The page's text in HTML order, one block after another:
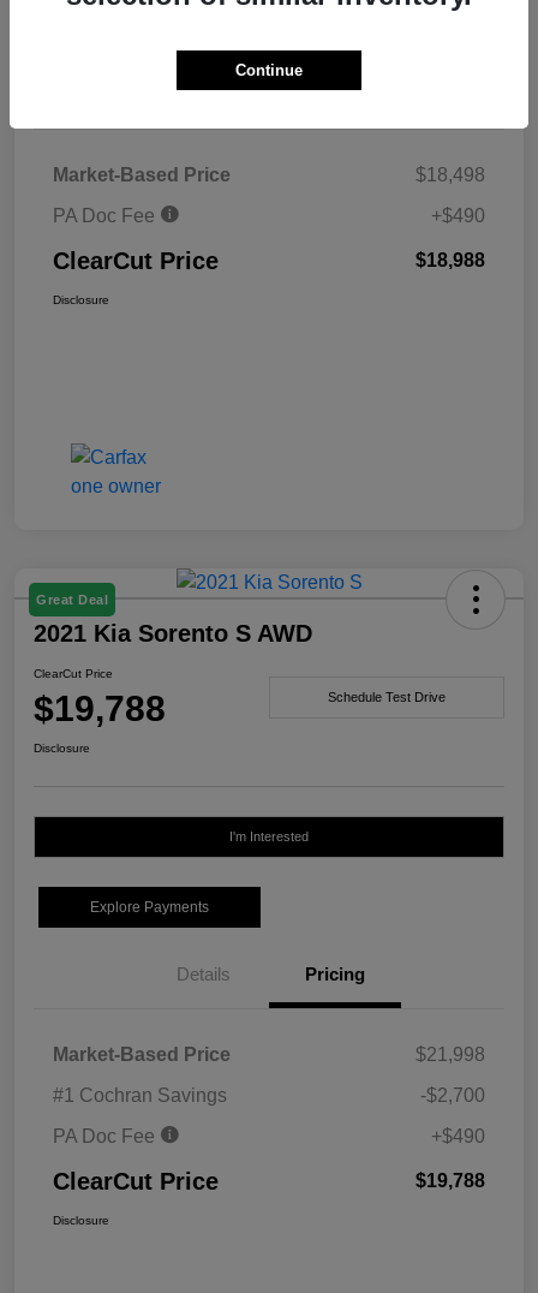
Details Pricing
Market-Based Price
$18,498
PA Doc Fee
+$490
ClearCut Price $18,988
Disclosure
Great Deal
2021 Kia Sorento S AWD
ClearCut Price
$19,788 Schedule Test Drive
Disclosure
I'm Interested
Explore Payments
Details Pricing
Market-Based Price
$21,998
#1 Cochran Savings
-$2,700
PA Doc Fee
+$490
ClearCut Price $19,788
Disclosure
Continue